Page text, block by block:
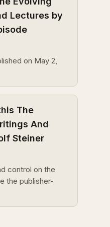
Lectures by
on May 2,
The
And
Steiner
control on the
the publisher-